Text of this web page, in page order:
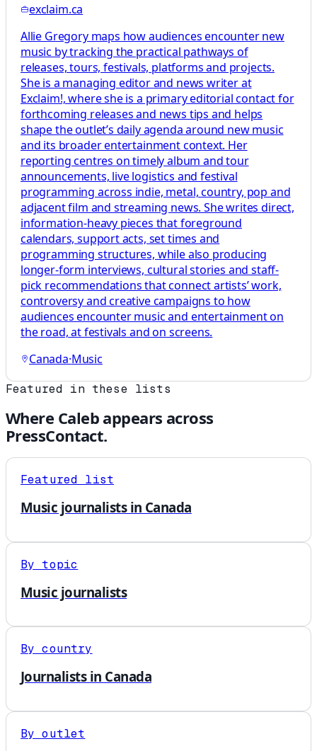
exclaim.ca
Allie Gregory maps how audiences encounter new
music by tracking the practical pathways of
releases, tours, festivals, platforms and projects.
She is a managing editor and news writer at
Exclaim!, where she is a primary editorial contact for
forthcoming releases and news tips and helps
shape the outlet’s daily agenda around new music
and its broader entertainment context. Her
reporting centres on timely album and tour
announcements, live logistics and festival
programming across indie, metal, country, pop and
adjacent film and streaming news. She writes direct,
information-heavy pieces that foreground
calendars, support acts, set times and
programming structures, while also producing
longer-form interviews, cultural stories and staff-
pick recommendations that connect artists’ work,
controversy and creative campaigns to how
audiences encounter music and entertainment on
the road, at festivals and on screens.
Canada·Music
Featured in these lists
Where Calebappears across
PressContact.
Featured list
Music journalists in Canada
By topic
Music journalists
By country
Journalists in Canada
By outlet